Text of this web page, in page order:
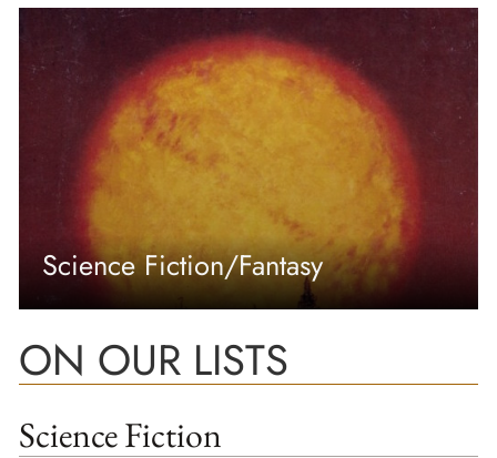
Science Fiction/Fantasy
ON OUR LISTS
Science Fiction